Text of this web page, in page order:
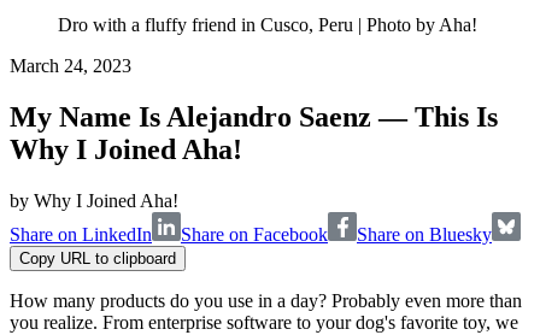
Dro with a fluffy friend in Cusco, Peru | Photo by Aha!
March 24, 2023
My Name Is Alejandro Saenz — This Is
Why I Joined Aha!
by Why I Joined Aha!
Share on LinkedIn
Share on Facebook Share on Bluesky
Copy URL to clipboard
How many products do you use in a day? Probably even more than
you realize. From enterprise software to your dog's favorite toy, we